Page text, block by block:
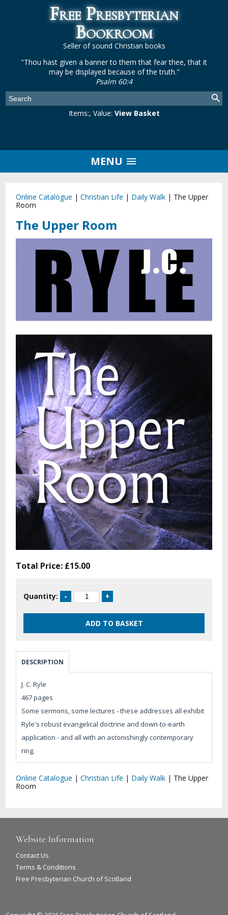
Free Presbyterian
Bookroom
Seller of sound Christian books
"Thou hast given a banner to them that fear thee, that it
may be displayed because of the truth."
Psalm 60:4
Items:, Value: View Basket
MENU
Online Catalogue |Christian Life | Daily Walk | The Upper
Room
The Upper Room
Total Price: £15.00
Quantity:
DESCRIPTION
J. C. Ryle
467 pages
Some sermons, some lectures - these addresses all exhibit
Ryle's robust evangelical doctrine and down-to-earth
application - and all with an astonishingly contemporary
ring.
Online Catalogue |Christian Life | Daily Walk | The Upper
Room
Website Information
Contact Us
Terms & Conditions
Free Presbyterian Church of Scotland